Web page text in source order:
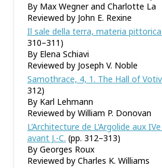
By Max Wegner and Charlotte La
Reviewed by John
Il sale della terra, materia
310–311)
By Elena Schiavi
Reviewed by Joseph V. Noble
Samothrace, 4, 1. The Hall of
312)
By Karl Lehmann
Reviewed by William P. Donovan
L’Architecture de L’Argolide aux
avant J.-C. (pp. 312–313)
By Georges Roux
Reviewed by Charles K. Williams